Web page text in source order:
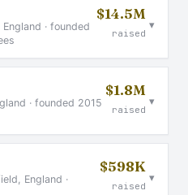
· founded
$14.5M
raised
▾
· founded 2015
$1.8M
raised
▾
England ·
$598K
raised
▾